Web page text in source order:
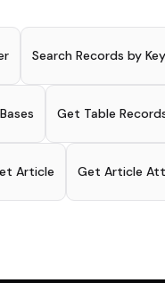
Search Records by
Get Table
Article Get Article